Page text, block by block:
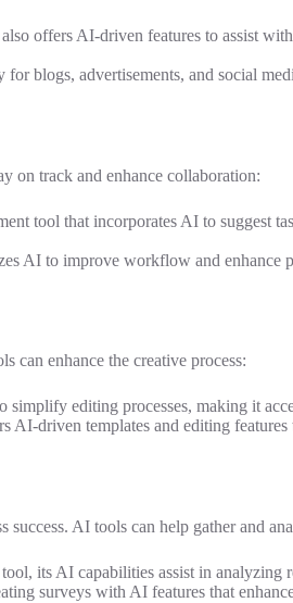
offers AI-driven features to assist
for blogs, advertisements, and social
on track and enhance collaboration:
tool that incorporates AI to suggest
AI to improve workflow and enhance
can enhance the creative process:
simplify editing processes, making it
AI-driven templates and editing
success. AI tools can help gather and
its AI capabilities assist in analyzing
surveys with AI features that